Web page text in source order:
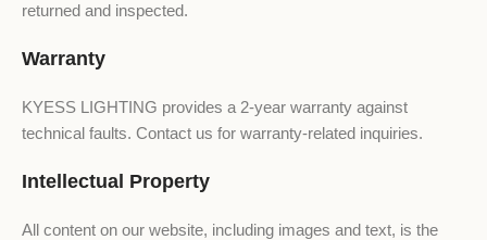
returned and inspected.
Warranty
KYESS LIGHTING provides a 2-year warranty against
technical faults. Contact us for warranty-related inquiries.
Intellectual Property
All content on our website, including images and text, is the